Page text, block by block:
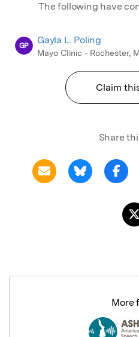
The following have
GP Gayla L. Poling
Mayo Clinic - Rochester,
Claim
Share
More